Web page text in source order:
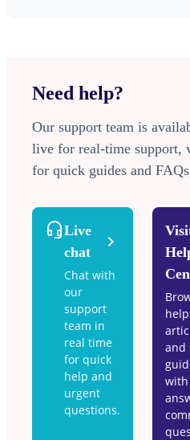
Need help?
Our support team is
live for real-time support,
for quick guides and
Live
chat
Chat with
our
support
team in
real time
for quick
help and
urgent
questions.
and